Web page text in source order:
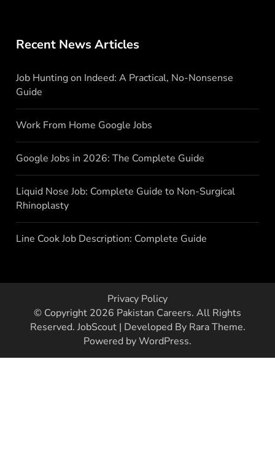
Recent News Articles
Job Hunting on Indeed: A Practical, No-Nonsense
Guide
Work From Home Google Jobs
Google Jobs in 2026: The Complete Guide
Liquid Nose Job: Complete Guide to Non-Surgical
Rhinoplasty
Line Cook Job Description: Complete Guide
Privacy Policy
© Copyright 2026 Pakistan Careers. All Rights
Reserved. JobScout | Developed By Rara Theme.
Powered byWordPress.